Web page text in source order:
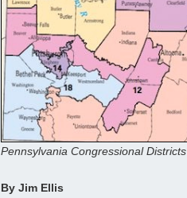
Pennsylvania Congressional Districts
By Jim Ellis